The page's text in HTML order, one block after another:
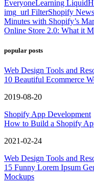
EveryoneLearning Liquid
img_url FilterShopify News
Minutes with Shopify’s
Online Store 2.0: What it
popular posts
Web Design Tools and
10 Beautiful Ecommerce
2019-08-20
Shopify App Development
How to Build a Shopify
2021-02-24
Web Design Tools and
15 Funny Lorem Ipsum
Mockups